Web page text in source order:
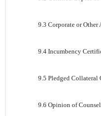
9.3 Corporate or Other
9.4 Incumbency
9.5 Pledged Collateral
9.6 Opinion of Counsel